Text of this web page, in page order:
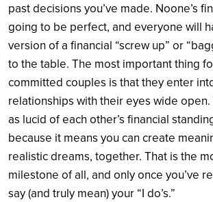
past decisions you’ve made. Noone’s
going to be perfect, and everyone will
version of a financial “screw up” or
to the table. The most important thing
committed couples is that they enter
relationships with their eyes wide open.
as lucid of each other’s financial
because it means you can create
realistic dreams, together. That is the
milestone of all, and only once you’ve
say (and truly mean) your “I do’s.”